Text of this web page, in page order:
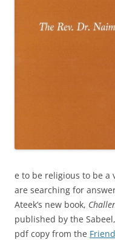
e to be religious to be
are searching for
Ateek’s new book,
published by the
pdf copy from the